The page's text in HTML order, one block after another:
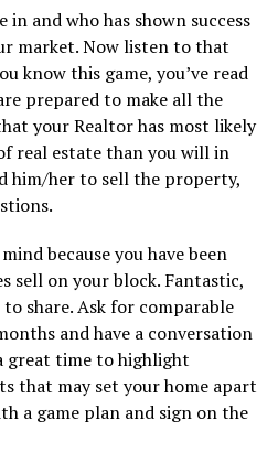
in and who has shown success
market. Now listen to that
know this game, you’ve read
prepared to make all the
your Realtor has most likely
real estate than you will in
him/her to sell the property,
because you have been
sell on your block. Fantastic,
share. Ask for comparable
and have a conversation
great time to highlight
that may set your home apart
a game plan and sign on the